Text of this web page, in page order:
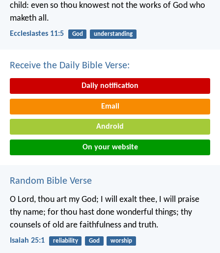
child: even so thou knowest not the works of God who
maketh all.
Ecclesiastes 11:5 God understanding
Receive the Daily Bible Verse:
Daily notification
Email
Android
On your website
Random Bible Verse
O Lord, thou art my God; I will exalt thee, I will praise
thy name; for thou hast done wonderful things; thy
counsels of old are faithfulness and truth.
Isaiah 25:1 reliability God worship